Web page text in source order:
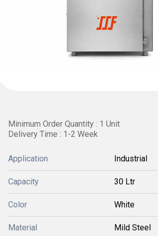
Minimum Order Quantity : 1 Unit
Delivery Time : 1-2 Week
Application Industrial
Capacity 30 Ltr
Color White
Material Mild Steel